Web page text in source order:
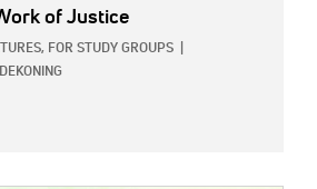
of Justice
FOR STUDY GROUPS